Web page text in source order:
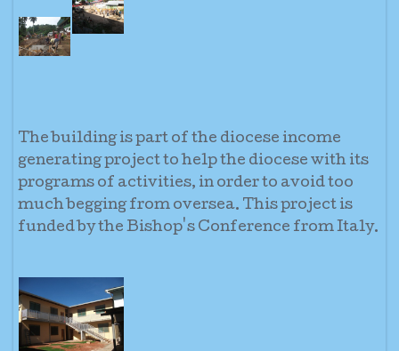
The building is part of the diocese income
generating project to help the diocese with its
programs of activities, in order to avoid too
much begging from oversea. This project is
funded by the Bishop's Conference from Italy.